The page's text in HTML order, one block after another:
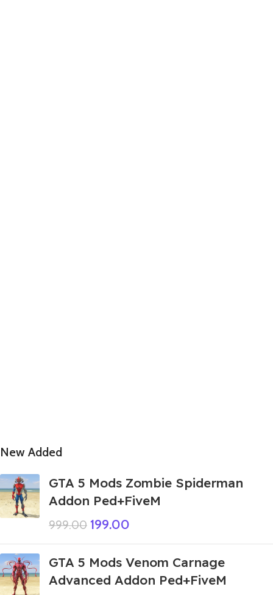
New Added
GTA 5 Mods Zombie Spiderman
Addon Ped+FiveM
999.00 199.00
GTA 5 Mods Venom Carnage
Advanced Addon Ped+FiveM